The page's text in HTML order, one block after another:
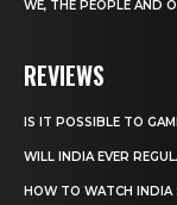
WE, THE PEOPLE AND
REVIEWS
IS IT POSSIBLE TO
WILL INDIA EVER
HOW TO WATCH INDIA